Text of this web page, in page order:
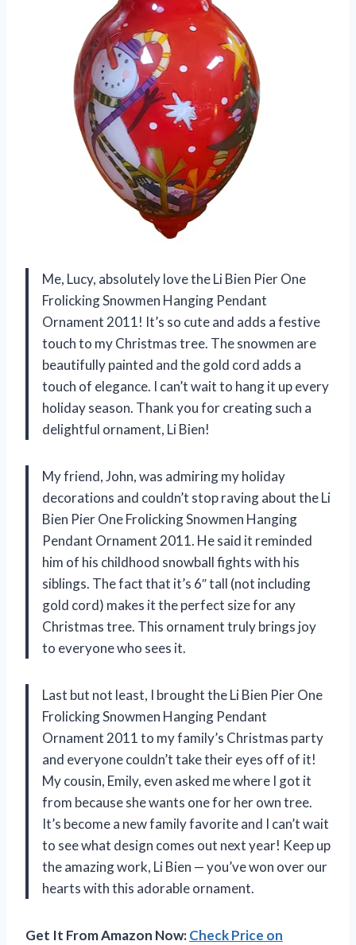
Me, Lucy, absolutely love the Li Bien Pier One
Frolicking Snowmen Hanging Pendant
Ornament 2011! It’s so cute and adds a festive
touch to my Christmas tree. The snowmen are
beautifully painted and the gold cord adds a
touch of elegance. I can’t wait to hang it up every
holiday season. Thank you for creating such a
delightful ornament, Li Bien!
My friend, John, was admiring my holiday
decorations and couldn’t stop raving about the Li
Bien Pier One Frolicking Snowmen Hanging
Pendant Ornament 2011. He said it reminded
him of his childhood snowball fights with his
siblings. The fact that it’s 6″ tall (not including
gold cord) makes it the perfect size for any
Christmas tree. This ornament truly brings joy
to everyone who sees it.
Last but not least, I brought the Li Bien Pier One
Frolicking Snowmen Hanging Pendant
Ornament 2011 to my family’s Christmas party
and everyone couldn’t take their eyes off of it!
My cousin, Emily, even asked me where I got it
from because she wants one for her own tree.
It’s become a new family favorite and I can’t wait
to see what design comes out next year! Keep up
the amazing work, Li Bien — you’ve won over our
hearts with this adorable ornament.
Get It From Amazon Now:Check Price on